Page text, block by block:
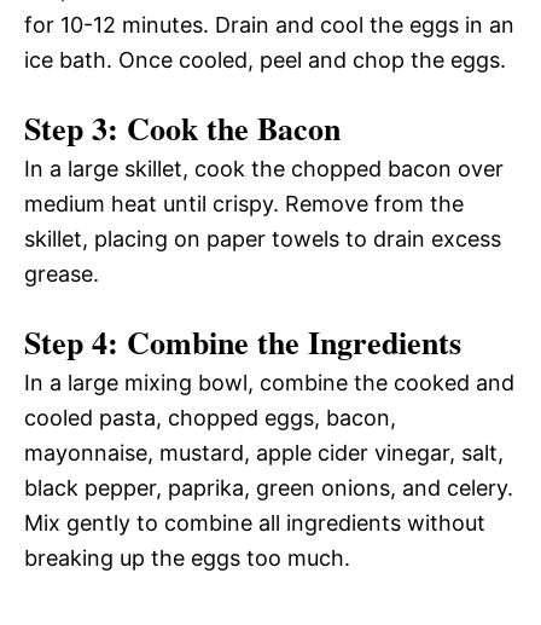
for 10-12 minutes. Drain and cool the eggs in an
ice bath. Once cooled, peel and chop the eggs.
Step 3: Cook the Bacon
In a large skillet, cook the chopped bacon over
medium heat until crispy. Remove from the
skillet, placing on paper towels to drain excess
grease.
Step 4: Combine the Ingredients
In a large mixing bowl, combine the cooked and
cooled pasta, chopped eggs, bacon,
mayonnaise, mustard, apple cider vinegar, salt,
black pepper, paprika, green onions, and celery.
Mix gently to combine all ingredients without
breaking up the eggs too much.